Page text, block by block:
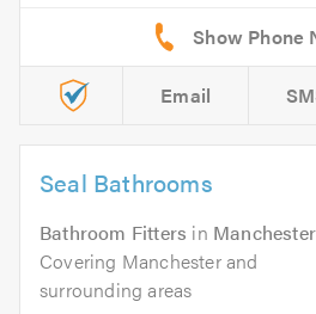
Email
Seal Bathrooms
Bathroom Fitters in Manchester
Covering Manchester and
surrounding areas